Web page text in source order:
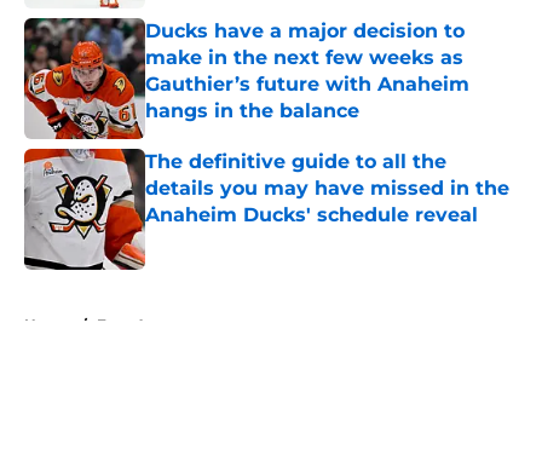
Ducks have a major decision to
make in the next few weeks as
Gauthier’s future with Anaheim
hangs in the balance
Published by on Invalid Date
The definitive guide to all the
details you may have missed in the
Anaheim Ducks' schedule reveal
Published by on Invalid Date
Home / Free Agency